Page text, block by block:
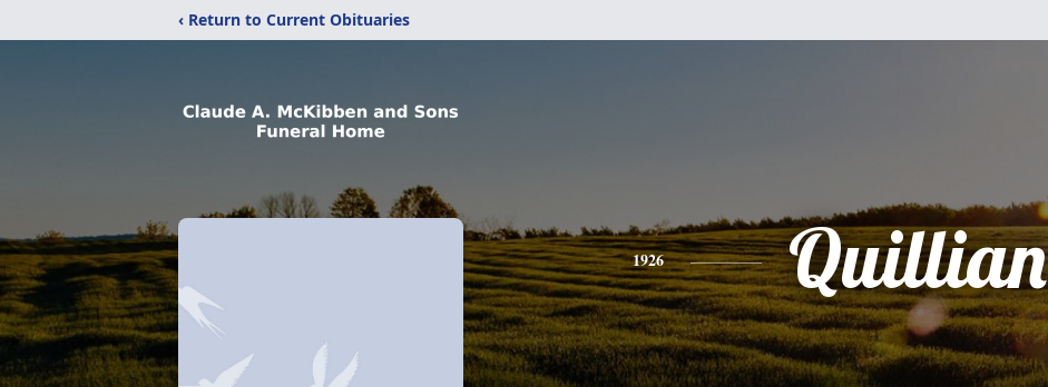
‹ Return to Current Obituaries
1926 Quillian